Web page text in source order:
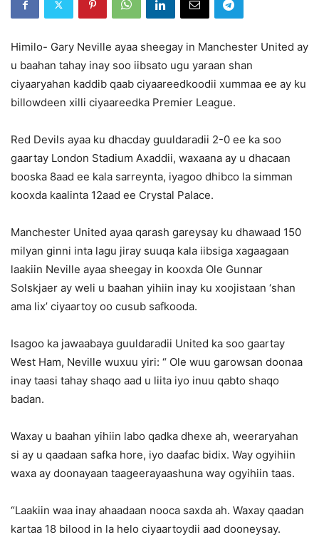
Himilo- Gary Neville ayaa sheegay in Manchester United ay
u baahan tahay inay soo iibsato ugu yaraan shan
ciyaaryahan kaddib qaab ciyaareedkoodii xummaa ee ay ku
billowdeen xilli ciyaareedka Premier League.
Red Devils ayaa ku dhacday guuldaradii 2-0 ee ka soo
gaartay London Stadium Axaddii, waxaana ay u dhacaan
booska 8aad ee kala sarreynta, iyagoo dhibco la simman
kooxda kaalinta 12aad ee Crystal Palace.
Manchester United ayaa qarash gareysay ku dhawaad 150
milyan ginni inta lagu jiray suuqa kala iibsiga xagaagaan
laakiin Neville ayaa sheegay in kooxda Ole Gunnar
Solskjaer ay weli u baahan yihiin inay ku xoojistaan ‘shan
ama lix’ ciyaartoy oo cusub safkooda.
Isagoo ka jawaabaya guuldaradii United ka soo gaartay
West Ham, Neville wuxuu yiri: “ Ole wuu garowsan doonaa
inay taasi tahay shaqo aad u liita iyo inuu qabto shaqo
badan.
Waxay u baahan yihiin labo qadka dhexe ah, weeraryahan
si ay u qaadaan safka hore, iyo daafac bidix. Way ogyihiin
waxa ay doonayaan taageerayaashuna way ogyihiin taas.
“Laakiin waa inay ahaadaan nooca saxda ah. Waxay qaadan
kartaa 18 bilood in la helo ciyaartoydii aad dooneysay.